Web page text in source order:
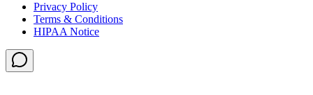
Privacy Policy
Terms & Conditions
HIPAA Notice